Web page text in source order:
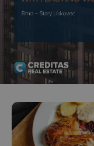
^eps_[0-9]+$